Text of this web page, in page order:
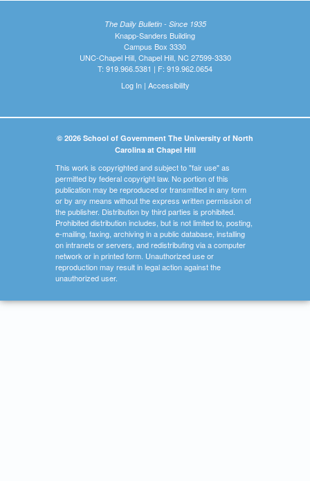
The Daily Bulletin - Since 1935
Knapp-Sanders Building
Campus Box 3330
UNC-Chapel Hill, Chapel Hill, NC 27599-3330
T: 919.966.5381 | F: 919.962.0654
Log In| Accessibility
© 2026 School of Government The University of North
Carolina at Chapel Hill
This work is copyrighted and subject to "fair use" as
permitted by federal copyright law. No portion of this
publication may be reproduced or transmitted in any form
or by any means without the express written permission of
the publisher. Distribution by third parties is prohibited.
Prohibited distribution includes, but is not limited to, posting,
e-mailing, faxing, archiving in a public database, installing
on intranets or servers, and redistributing via a computer
network or in printed form. Unauthorized use or
reproduction may result in legal action against the
unauthorized user.